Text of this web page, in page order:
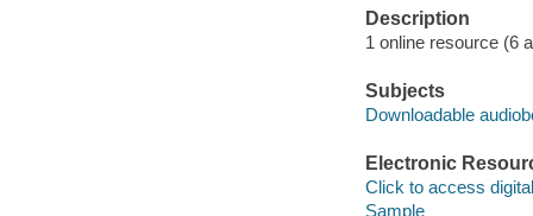
Description
1 online resource (6
Subjects
Downloadable
Electronic
Click to access
Sample